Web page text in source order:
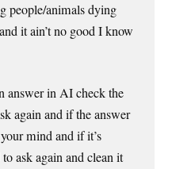
people/animals dying
it ain’t no good I know
answer in AI check the
again and if the answer
mind and if it’s
ask again and clean it